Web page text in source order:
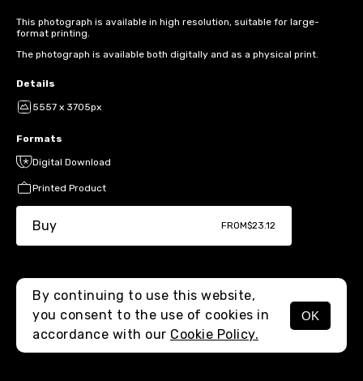
MENU
This photograph is available in high resolution, suitable for large-
format printing.
The photograph is available both digitally and as a physical print.
Details
5557 x 3705px
Formats
Digital Download
Printed Product
Buy FROM$23.12
By continuing to use this website,
you consent to the use of cookies in
accordance with our Cookie Policy.
OK